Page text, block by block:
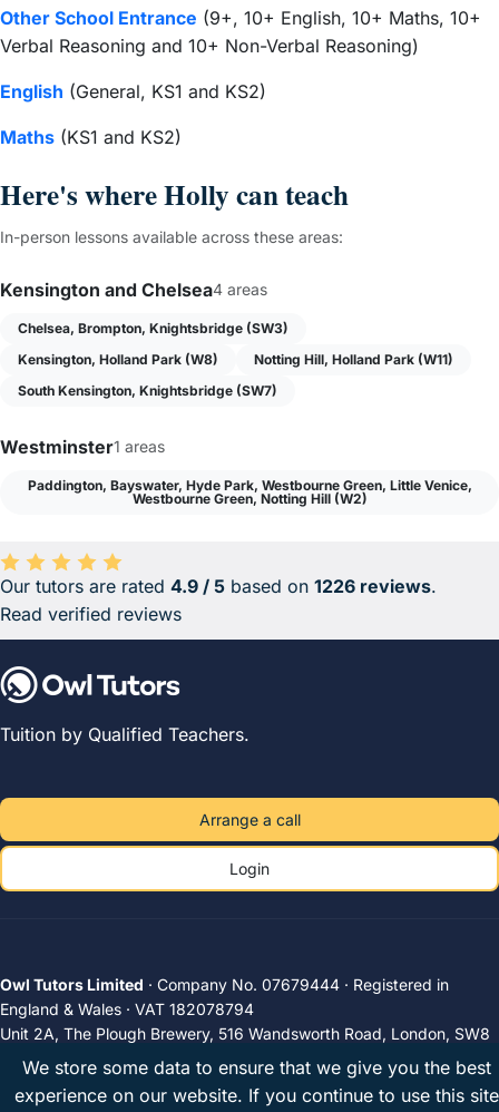
Other School Entrance (9+, 10+ English, 10+ Maths, 10+
Verbal Reasoning and 10+ Non-Verbal Reasoning)
English (General, KS1 and KS2)
Maths (KS1 and KS2)
Here's where Holly can teach
In-person lessons available across these areas:
Kensington and Chelsea4 areas
Chelsea, Brompton, Knightsbridge (SW3)
Kensington, Holland Park (W8)
Notting Hill, Holland Park (W11)
South Kensington, Knightsbridge (SW7)
Westminster1 areas
Paddington, Bayswater, Hyde Park, Westbourne Green, Little Venice,
Westbourne Green, Notting Hill (W2)
Average rating 4.9 out of 5 based on 1226 reviews.
Our tutors are rated 4.9 / 5 based on 1226 reviews.
Read verified reviews
Tuition by Qualified Teachers.
Arrange a call
Login
Owl Tutors Limited · Company No. 07679444 · Registered in
England & Wales · VAT 182078794
Unit 2A, The Plough Brewery, 516 Wandsworth Road, London, SW8
3JX, United Kingdom
© 2026 Owl Tutors
We store some data to ensure that we give you the best
experience on our website. If you continue to use this site